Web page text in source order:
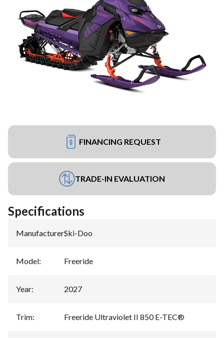
FINANCING REQUEST
TRADE-IN EVALUATION
Specifications
Manufacturer:Ski-Doo
Model: Freeride
Year: 2027
Trim: Freeride Ultraviolet II 850 E-TEC®